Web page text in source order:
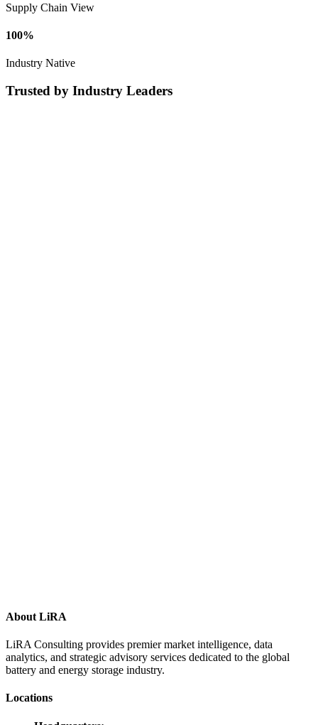
Supply Chain View
100%
Industry Native
Trusted by Industry Leaders
About LiRA
LiRA Consulting provides premier market intelligence, data
analytics, and strategic advisory services dedicated to the global
battery and energy storage industry.
Locations